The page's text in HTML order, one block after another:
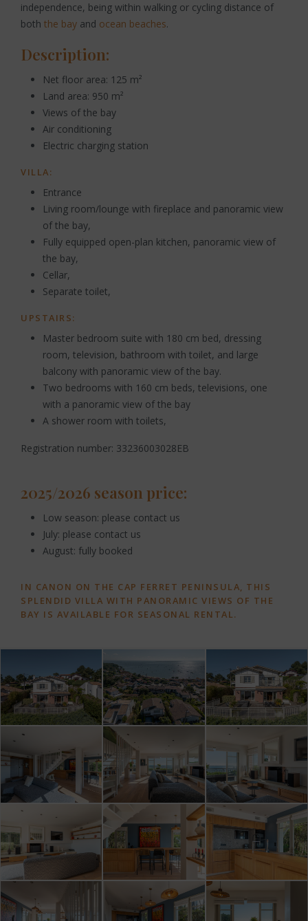
independence, being within walking or cycling distance of
both the bay and ocean beaches.
Description:
Net floor area: 125 m²
Land area: 950 m²
Views of the bay
Air conditioning
Electric charging station
VILLA:
Entrance
Living room/lounge with fireplace and panoramic view
of the bay,
Fully equipped open-plan kitchen, panoramic view of
the bay,
Cellar,
Separate toilet,
UPSTAIRS:
Master bedroom suite with 180 cm bed, dressing
room, television, bathroom with toilet, and large
balcony with panoramic view of the bay.
Two bedrooms with 160 cm beds, televisions, one
with a panoramic view of the bay
A shower room with toilets,
Registration number: 33236003028EB
2025/2026 season price:
Low season: please contact us
July: please contact us
August: fully booked
IN CANON ON THE CAP FERRET PENINSULA, THIS
SPLENDID VILLA WITH PANORAMIC VIEWS OF THE
BAY IS AVAILABLE FOR SEASONAL RENTAL.